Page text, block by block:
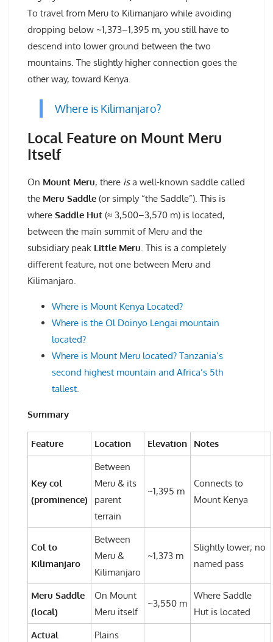
To travel from Meru to Kilimanjaro while avoiding
dropping below ~1,373–1,395 m, you still have to
descend into lower ground between the two
mountains. The slightly higher connection goes the
other way, toward Kenya.
Where is Kilimanjaro?
Local Feature on Mount Meru
Itself
On Mount Meru, there isa well-known saddle called
the Meru Saddle (or simply “the Saddle”). This is
where Saddle Hut (≈ 3,500–3,570 m) is located,
between the main summit of Meru and the
subsidiary peak Little Meru. This is a completely
different feature, not one between Meru and
Kilimanjaro.
Where is Mount Kenya Located?
Where is the Ol Doinyo Lengai mountain
located?
Where is Mount Meru located? Tanzania’s
second highest mountain and Africa’s 5th
tallest.
Summary
Feature Location Elevation Notes
Key col
(prominence)
Between
Meru & its
parent
terrain
~1,395 m
Connects to
Mount Kenya
Col to
Kilimanjaro
Between
Meru &
Kilimanjaro
~1,373 m
Slightly lower; no
named pass
Meru Saddle
(local)
On Mount
Meru itself
~3,550 m
Where Saddle
Hut is located
Actual
Plains